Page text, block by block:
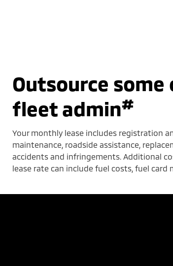
Outsource some
fleet admin#
Your monthly lease includes registration
maintenance, roadside assistance,
accidents and infringements. Additional
lease rate can include fuel costs, fuel